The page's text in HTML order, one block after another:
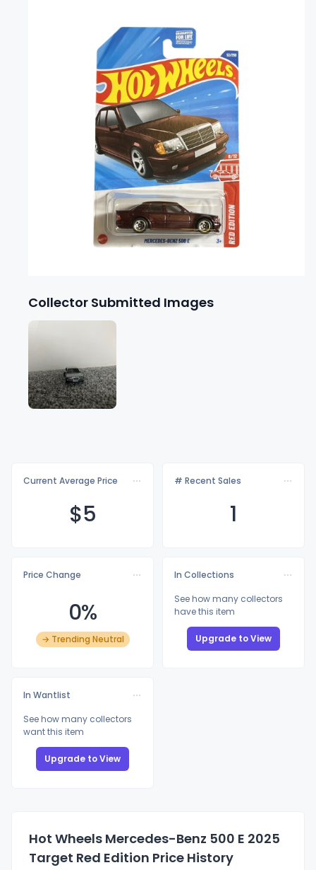
Collector Submitted Images
Current Average Price
$5
# Recent Sales
1
Price Change
0%
→ Trending Neutral
In Collections
See how many collectors
have this item
Upgrade to View
In Wantlist
See how many collectors
want this item
Upgrade to View
Hot Wheels Mercedes-Benz 500 E 2025
Target Red Edition Price History